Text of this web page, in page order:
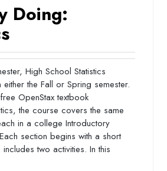
Doing:
High School Statistics
the Fall or Spring semester.
OpenStax textbook
the course covers the same
in a college Introductory
section begins with a short
two activities. In this